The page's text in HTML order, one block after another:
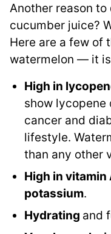
Another reason
cucumber juice?
Here are a few of
watermelon — it
High in
show lycopene
cancer and
lifestyle.
than any other
High in vitamin
potassium.
Hydrating and